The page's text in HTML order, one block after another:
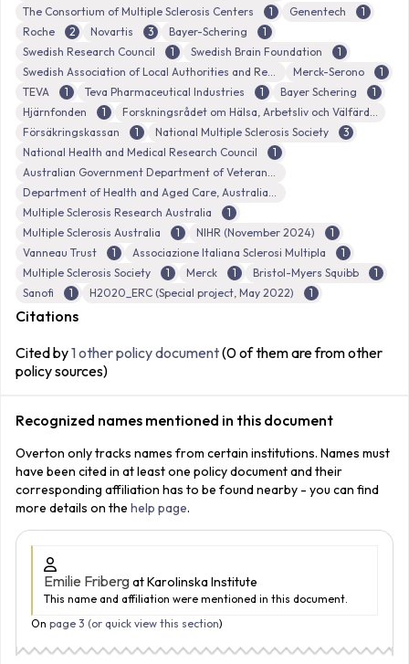
The Consortium of Multiple Sclerosis Centers
1 Genentech
1
Roche
2 Novartis 3 Bayer-Schering
1
Swedish Research Council
1 Swedish Brain Foundation
1
Swedish Association of Local Authorities and Regions (Sveriges Kommuner och Landsting)
Merck-Serono
1
TEVA
1 Teva Pharmaceutical Industries 1 Bayer Schering
1
Hjärnfonden
1
Forskningsrådet om Hälsa, Arbetsliv och Välfärd
Försäkringskassan
1 National Multiple Sclerosis Society
3
National Health and Medical Research Council
1
Australian Government Department of Veterans’ Affairs (DVA)
Department of Health and Aged Care, Australian Government
Multiple Sclerosis Research Australia
1
Multiple Sclerosis Australia
1 NIHR (November 2024)
1
Vanneau Trust
1 Associazione Italiana Sclerosi Multipla
1
Multiple Sclerosis Society
1 Merck 1 Bristol-Myers Squibb
1
Sanofi
1 H2020_ERC (Special project, May 2022) 1
Citations
Cited by1 other policy document(0 of them are from other
policy sources)
Recognized names mentioned in this document
Overton only tracks names from certain institutions. Names must
have been cited in at least one policy document and their
corresponding affiliation has to be found nearby - you can find
more details on the help page.
Emilie Fribergat Karolinska Institute
This name and affiliation were mentioned in this document.
On page 3 (or quick view this section)